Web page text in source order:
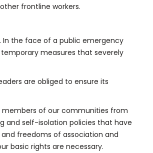
frontline workers.
In the face of a public emergency
measures that severely
are obliged to ensure its
members of our communities from
and self-isolation policies that have
freedoms of association and
basic rights are necessary.